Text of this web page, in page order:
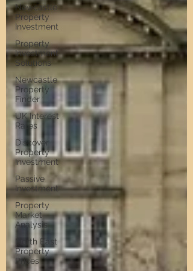
Newcastle
Property
Investment
Property
Investment
Solutions
Newcastle
Property
Finder
UK Interest
Rates
Discover
Property
Investment
Passive
Investment
Property
Market
Analysis
North East
Property
Prices